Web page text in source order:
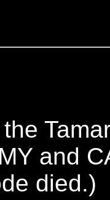
and
died.)